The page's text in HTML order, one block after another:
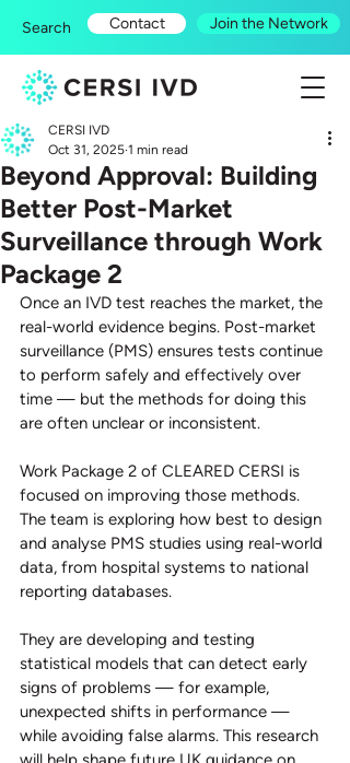
Search Contact Join the Network
Beyond Approval: Building
Better Post-Market
Surveillance through Work
Package 2
CERSI IVD
Oct 31, 2025 1 min read
Once an IVD test reaches the market, the
real-world evidence begins. Post-market
surveillance (PMS) ensures tests continue
to perform safely and effectively over
time — but the methods for doing this
are often unclear or inconsistent.
Work Package 2 of CLEARED CERSI is
focused on improving those methods.
The team is exploring how best to design
and analyse PMS studies using real-world
data, from hospital systems to national
reporting databases.
They are developing and testing
statistical models that can detect early
signs of problems — for example,
unexpected shifts in performance —
while avoiding false alarms. This research